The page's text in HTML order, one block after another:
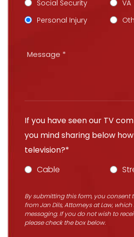
Social Security
VA
Personal Injury
If you have seen our TV
you mind sharing below
television?*
Cable
By submitting this form, you
from Jan Dils, Attorneys at Law,
messaging. If you do not wish to
please check the box below.